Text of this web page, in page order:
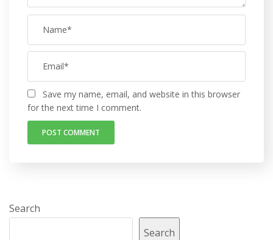
Save my name, email, and website in this browser
for the next time I comment.
Search
Search